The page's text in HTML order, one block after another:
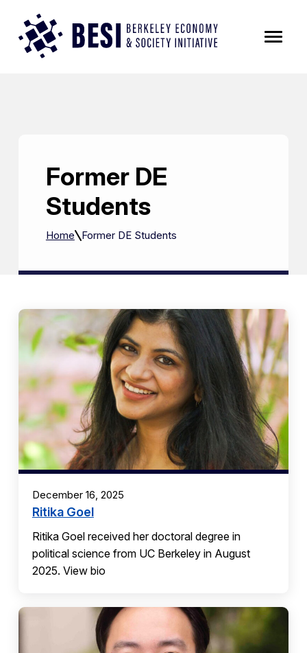
Former DE
Students
Home Former DE Students
December 16, 2025
Ritika Goel
Ritika Goel received her doctoral degree in
political science from UC Berkeley in August
2025. View bio